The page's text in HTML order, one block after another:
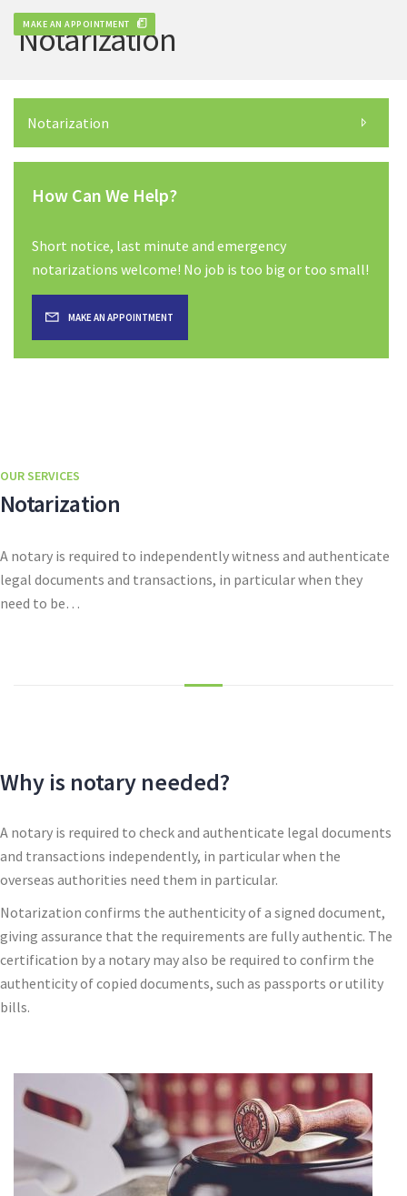
MAKE AN APPOINTMENT
Notarization
Notarization
How Can We Help?
Short notice, last minute and emergency
notarizations welcome! No job is too big or too small!
MAKE AN APPOINTMENT
OUR SERVICES
Notarization
A notary is required to independently witness and authenticate
legal documents and transactions, in particular when they
need to be…
Why is notary needed?
A notary is required to check and authenticate legal documents
and transactions independently, in particular when the
overseas authorities need them in particular.
Notarization confirms the authenticity of a signed document,
giving assurance that the requirements are fully authentic. The
certification by a notary may also be required to confirm the
authenticity of copied documents, such as passports or utility
bills.